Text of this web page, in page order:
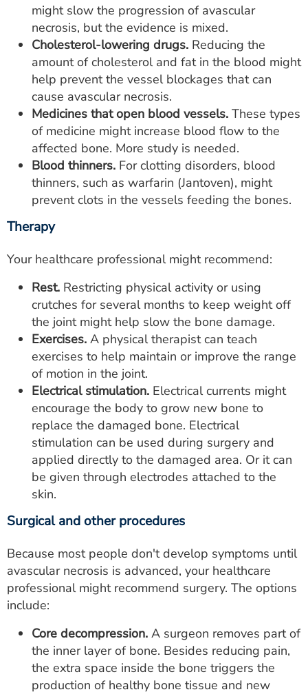
might slow the progression of avascular
necrosis, but the evidence is mixed.
Cholesterol-lowering drugs. Reducing the
amount of cholesterol and fat in the blood might
help prevent the vessel blockages that can
cause avascular necrosis.
Medicines that open blood vessels. These types
of medicine might increase blood flow to the
affected bone. More study is needed.
Blood thinners. For clotting disorders, blood
thinners, such as warfarin (Jantoven), might
prevent clots in the vessels feeding the bones.
Therapy
Your healthcare professional might recommend:
Rest. Restricting physical activity or using
crutches for several months to keep weight off
the joint might help slow the bone damage.
Exercises. A physical therapist can teach
exercises to help maintain or improve the range
of motion in the joint.
Electrical stimulation. Electrical currents might
encourage the body to grow new bone to
replace the damaged bone. Electrical
stimulation can be used during surgery and
applied directly to the damaged area. Or it can
be given through electrodes attached to the
skin.
Surgical and other procedures
Because most people don't develop symptoms until
avascular necrosis is advanced, your healthcare
professional might recommend surgery. The options
include:
Core decompression. A surgeon removes part of
the inner layer of bone. Besides reducing pain,
the extra space inside the bone triggers the
production of healthy bone tissue and new